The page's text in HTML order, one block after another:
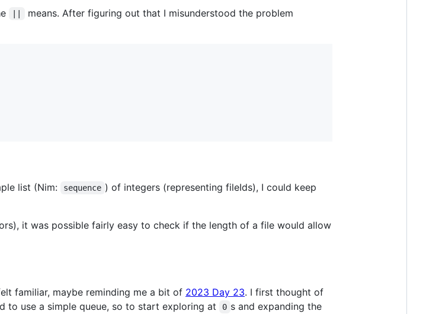
means. After figuring out that I misunderstood the problem
list (Nim: sequence ) of integers (representing fileIds), I could keep
it was possible fairly easy to check if the length of a file would allow
familiar, maybe reminding me a bit of 2023 Day 23. I first thought of
to use a simple queue, so to start exploring at
0 s and expanding the